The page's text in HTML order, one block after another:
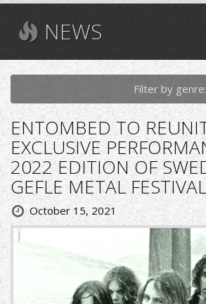
NEWS
Filter by genre:
ENTOMBED TO
EXCLUSIVE
2022 EDITION OF
GEFLE METAL FESTIVAL
October 15, 2021